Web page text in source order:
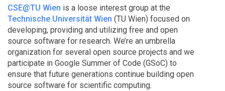
CSE@TU Wien is a loose interest group at the
Technische Universität Wien (TU Wien) focused on
developing, providing and utilizing free and open
source software for research. We’re an umbrella
organization for several open source projects and we
participate in Google Summer of Code (GSoC) to
ensure that future generations continue building open
source software for scientific computing.